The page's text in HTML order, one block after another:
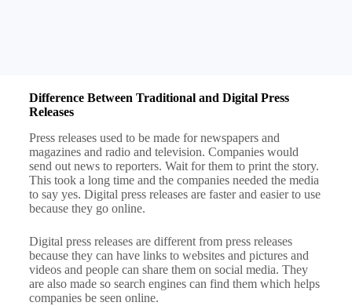
Difference Between Traditional and Digital Press
Releases
Press releases used to be made for newspapers and
magazines and radio and television. Companies would
send out news to reporters. Wait for them to print the story.
This took a long time and the companies needed the media
to say yes. Digital press releases are faster and easier to use
because they go online.
Digital press releases are different from press releases
because they can have links to websites and pictures and
videos and people can share them on social media. They
are also made so search engines can find them which helps
companies be seen online.